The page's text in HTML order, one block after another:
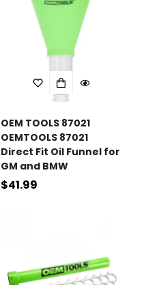
OEM TOOLS 87021
OEMTOOLS 87021
Direct Fit Oil Funnel for
GM and BMW
Regular
$41.99